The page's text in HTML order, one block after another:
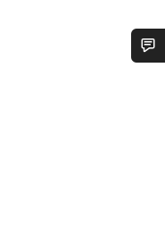
answer your questions.